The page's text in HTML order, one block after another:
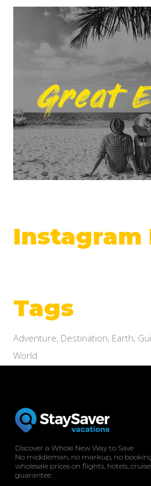
Instagram
Tags
Adventure Destination Earth
World
Discover a Whole New Way to Save
No middleman, no markup, no
wholesale prices on flights, hotels,
guarantee.